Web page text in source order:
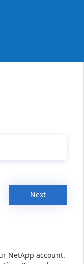
Next
NetApp account.